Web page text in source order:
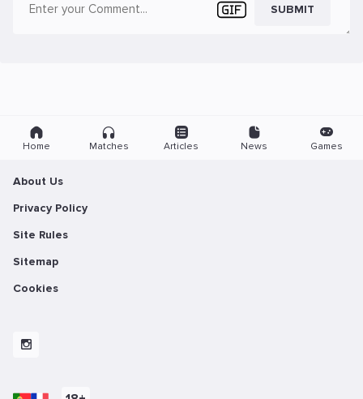
SUBMIT
Home Matches Articles News Games
About Us
Privacy Policy
Site Rules
Sitemap
Cookies